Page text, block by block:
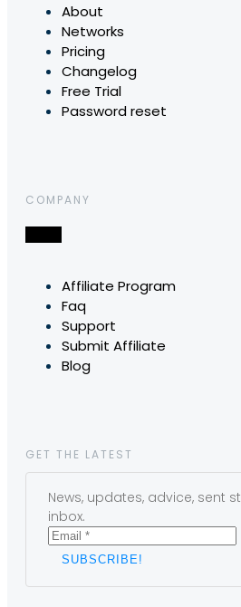
About
Networks
Pricing
Changelog
Free Trial
Password reset
COMPANY
Affiliate Program
Faq
Support
Submit Affiliate
Blog
GET THE LATEST
News, updates, advice, sent
inbox.